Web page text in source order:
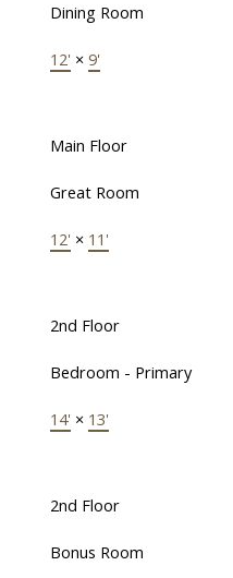
Dining Room
12' × 9'
Main Floor
Great Room
12' × 11'
2nd Floor
Bedroom - Primary
14' × 13'
2nd Floor
Bonus Room